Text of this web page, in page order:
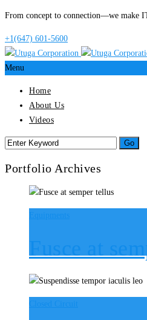
From concept to connection—we make
+1(647) 601-5600
Menu
Home
About Us
Videos
Portfolio Archives
Equipments
Fusce at
Closed Circuit